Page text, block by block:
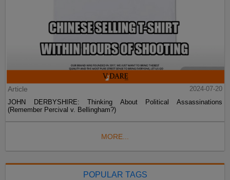
Article
2024-07-20
JOHN DERBYSHIRE: Thinking About Political Assassinations
(Remember Percival v. Bellingham?)
MORE...
POPULAR TAGS